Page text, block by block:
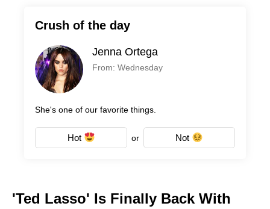
Crush of the day
Jenna Ortega
From: Wednesday
She's one of our favorite things.
Hot or Not
'Ted Lasso' Is Finally Back With